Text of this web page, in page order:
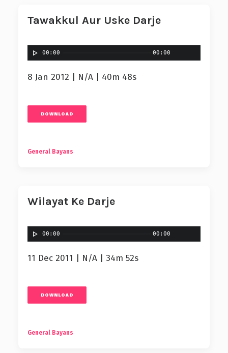
Tawakkul Aur Uske Darje
00:00 00:00
8 Jan 2012 | N/A | 40m 48s
DOWNLOAD
General Bayans
Wilayat Ke Darje
00:00 00:00
11 Dec 2011 | N/A | 34m 52s
DOWNLOAD
General Bayans